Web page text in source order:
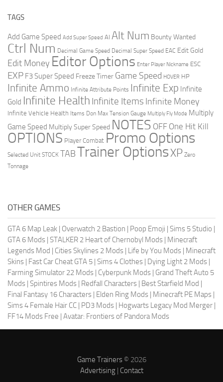
TAGS
Add Game Speed Add Super Speed AI Alt Num Bounty Wanted
Ctrl Num Decimal Game Speed Decimal Super Speed EAC Edit Gold
Edit Money Editor Options Enter Player Nickname ESC
EXP F3 Super Speed Freeze Timer Game Speed HOVER HP
Infinite Ammo Infinite Attribute Points Infinite Exp Infinite
Gold Infinite Health Infinite Items Infinite Money
Infinite Vehicle Health Items Don Max Tension Gauge Multiply Fly Mode Multiply
Game Speed Multiply Super Speed NOTES OFF One Hit Kill
OPTIONS Player Combat Promo Options
Selected Unit STOCK TABTrainer OptionsXP Zero
Tonnage
OTHER GAMES
GTA 6 Map Leak | Overwatch 2 Bastion | Poop Emoji | Sims 5 Studio |
GTA 6 Mods | STALKER 2 Heart of Chernobyl Mods | Minecraft
Legends Mod | Cities Skylines 2 Mods | Life by You Mods | Minecraft
Skins | Fast Car Cheat GTA 5 | Sims 4 Clothes | Dying Light 2 Mods |
Farming Simulator 22 Mods | Cyberpunk Mods | Grand Theft Auto 5
Mods | Spintires Mods | Redfall Characters | Best Starfield Mod |
Final Fantasy 16 Characters | Elden Ring Mods | Minecraft PE Maps |
Sims 4 Female Hair CC | PD3 Mods | Hogwarts Legacy Mod Merger |
FF14 Mods Free | Avatar: Frontiers of Pandora Mods
Game Trainers© 2026
Advertising| Contact